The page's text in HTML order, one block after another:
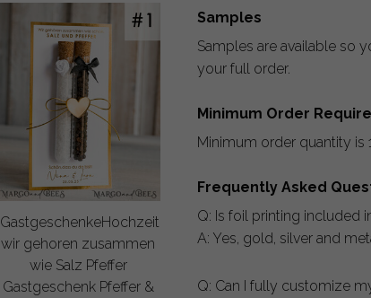
GastgeschenkeHochzeit
wir gehoren zusammen
wie Salz Pfeffer
Gastgeschenk Pfeffer &
Samples
Samples are available so
your full order.
Minimum Order
Minimum order quantity is
Frequently Asked
Q: Is foil printing included
A: Yes, gold, silver and
Q: Can I fully customize